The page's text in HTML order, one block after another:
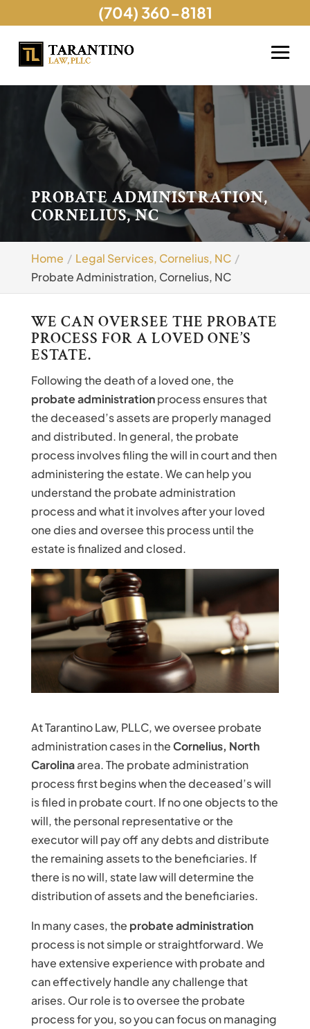
PROBATE ADMINISTRATION,
CORNELIUS, NC
Home
Legal Services, Cornelius, NC
Probate Administration, Cornelius, NC
WE CAN OVERSEE THE PROBATE
PROCESS FOR A LOVED ONE’S
ESTATE.
Following the death of a loved one, the
probate administrationprocess ensures that
the deceased’s assets are properly managed
and distributed. In general, the probate
process involves filing the will in court and then
administering the estate. We can help you
understand the probate administration
process and what it involves after your loved
one dies and oversee this process until the
estate is finalized and closed.
At Tarantino Law, PLLC, we oversee probate
administration cases in theCornelius, North
Carolinaarea. The probate administration
process first begins when the deceased’s will
is filed in probate court. If no one objects to the
will, the personal representative or the
executor will pay off any debts and distribute
the remaining assets to the beneficiaries. If
there is no will, state law will determine the
distribution of assets and the beneficiaries.
In many cases, the probate administration
process is not simple or straightforward. We
have extensive experience with probate and
can effectively handle any challenge that
arises. Our role is to oversee the probate
process for you, so you can focus on managing
(704) 360-8181